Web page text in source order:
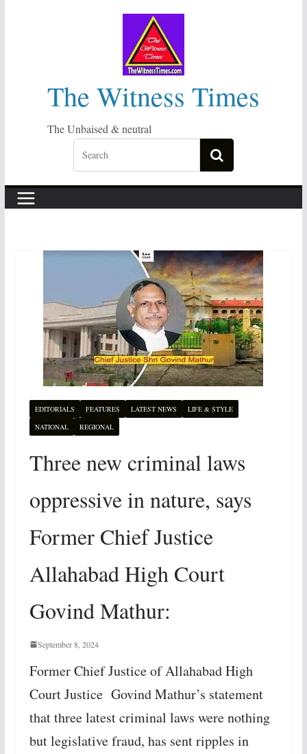
The Witness Times
The Unbaised & neutral
EDITORIALS FEATURES LATEST NEWS
LIFE & STYLE
NATIONAL
REGIONAL
Three new criminal laws
oppressive in nature, says
Former Chief Justice
Allahabad High Court
Govind Mathur:
September 8, 2024
Former Chief Justice of Allahabad High
Court Justice Govind Mathur’s statement
that three latest criminal laws were nothing
but legislative fraud, has sent ripples in